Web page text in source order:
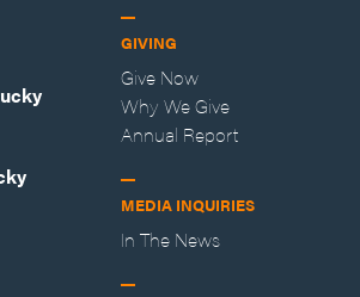
GIVING
Give Now
Why We Give
Annual Report
MEDIA INQUIRIES
In The News